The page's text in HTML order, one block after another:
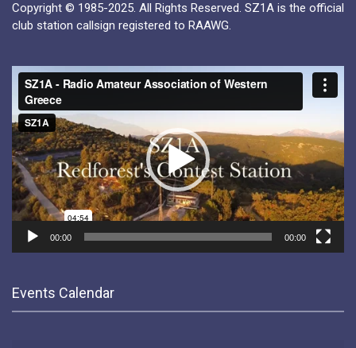
Copyright © 1985-2025. All Rights Reserved. SZ1A is the official
club station callsign registered to RAAWG.
Video
Player
00:00 00:00
Events Calendar